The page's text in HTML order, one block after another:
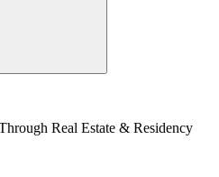
Real Estate & Residency